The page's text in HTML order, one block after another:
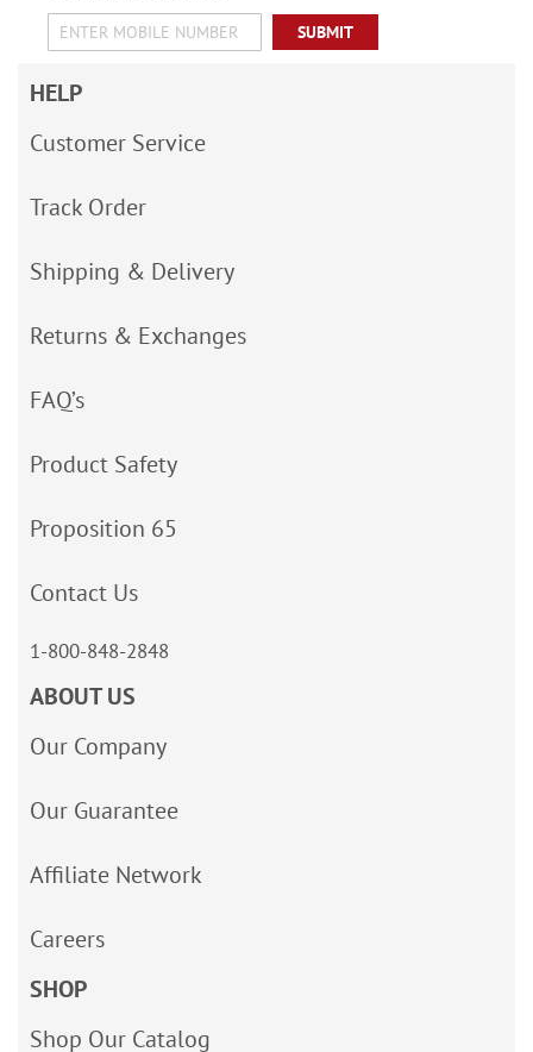
SUBMIT
HELP
Customer Service
Track Order
Shipping & Delivery
Returns & Exchanges
FAQ’s
Product Safety
Proposition 65
Contact Us
1-800-848-2848
ABOUT US
Our Company
Our Guarantee
Affiliate Network
Careers
SHOP
Shop Our Catalog